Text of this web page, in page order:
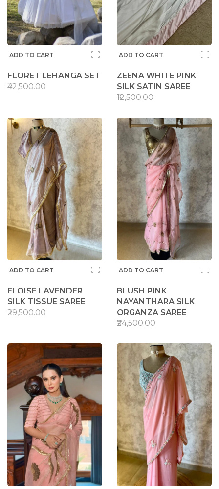
ADD TO CART
FLORET LEHANGA SET
₹42,500.00
ADD TO CART
ZEENA WHITE PINK
SILK SATIN SAREE
₹12,500.00
ADD TO CART
ELOISE LAVENDER
SILK TISSUE SAREE
₹29,500.00
ADD TO CART
BLUSH PINK
NAYANTHARA SILK
ORGANZA SAREE
₹24,500.00